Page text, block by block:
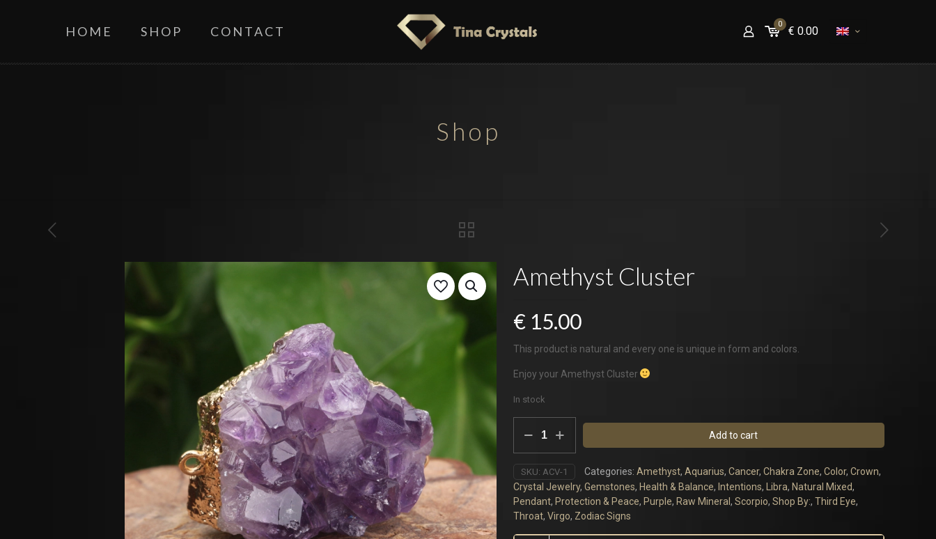
HOME SHOP CONTACT 0
€ 0.00
Shop
Amethyst Cluster
€ 15.00
This product is natural and every one is unique in form and colors.
Enjoy your Amethyst Cluster
In stock
Cluster
quantity
Add to cart
SKU: ACV-1 Categories: Amethyst, Aquarius, Cancer, Chakra Zone, Color, Crown,
Crystal Jewelry, Gemstones, Health & Balance, Intentions, Libra, Natural Mixed,
Pendant, Protection & Peace, Purple, Raw Mineral , Scorpio, Shop By:, Third Eye,
Throat, Virgo, Zodiac Signs